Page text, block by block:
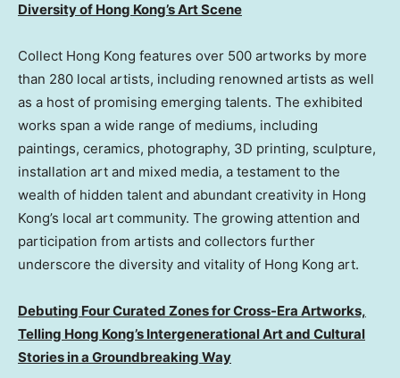
Diversity of Hong Kong’s Art Scene
Collect Hong Kong features over 500 artworks by more
than 280 local artists, including renowned artists as well
as a host of promising emerging talents. The exhibited
works span a wide range of mediums, including
paintings, ceramics, photography, 3D printing, sculpture,
installation art and mixed media, a testament to the
wealth of hidden talent and abundant creativity in Hong
Kong’s local art community. The growing attention and
participation from artists and collectors further
underscore the diversity and vitality of Hong Kong art.
Debuting Four Curated Zones for Cross-Era Artworks,
Telling Hong Kong’s Intergenerational Art and Cultural
Stories in a Groundbreaking Way